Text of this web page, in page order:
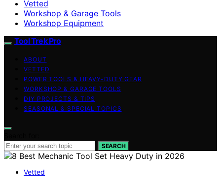
Vetted
Workshop & Garage Tools
Workshop Equipment
Tool Trek Pro
ABOUT
VETTED
POWER TOOLS & HEAVY-DUTY GEAR
WORKSHOP & GARAGE TOOLS
DIY PROJECTS & TIPS
SEASONAL & SPECIAL TOPICS
SEARCH
Vetted